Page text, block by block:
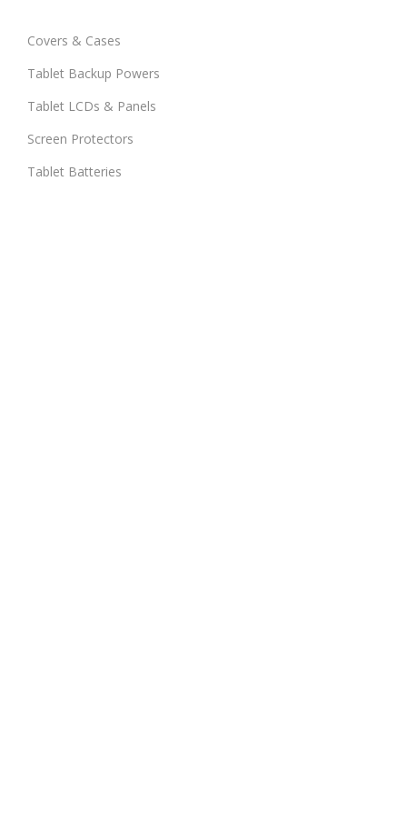
Covers & Cases
Tablet Backup Powers
Tablet LCDs & Panels
Screen Protectors
Tablet Batteries